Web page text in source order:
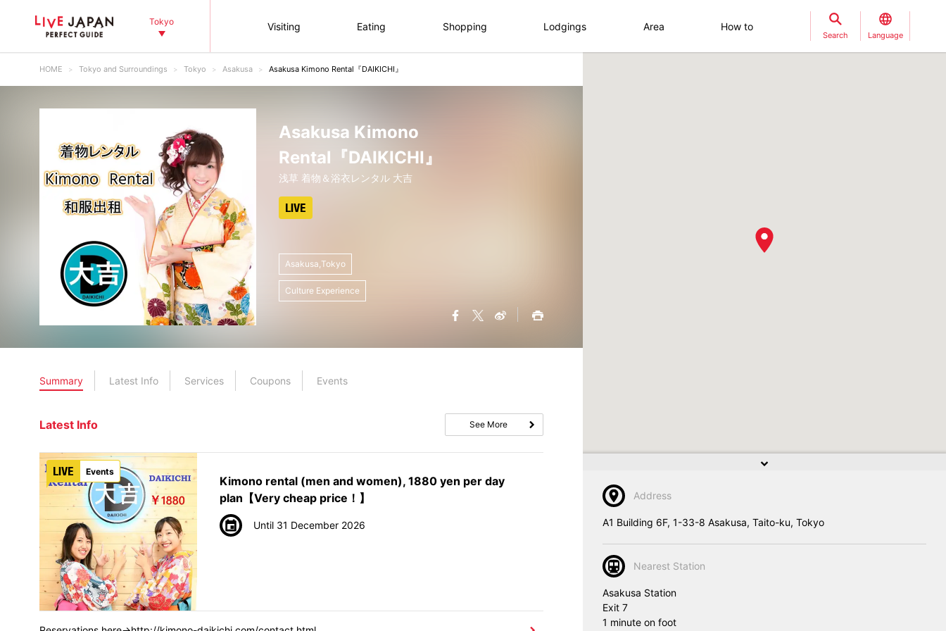
Tokyo Visiting Eating Shopping Lodgings Area How to
Search Language
HOME Tokyo and Surroundings Tokyo Asakusa Asakusa Kimono Rental『DAIKICHI』
Asakusa Kimono
Rental『DAIKICHI』
浅草 着物＆浴衣レンタル 大吉
Asakusa,Tokyo
Culture Experience
Summary Latest Info Services Coupons Events
Latest Info See More
Events
Kimono rental (men and women), 1880 yen per day
plan【Very cheap price！】
Until 31 December 2026
Address
A1 Building 6F, 1-33-8 Asakusa, Taito-ku, Tokyo
Nearest Station
Asakusa Station
Exit 7
1 minute on foot